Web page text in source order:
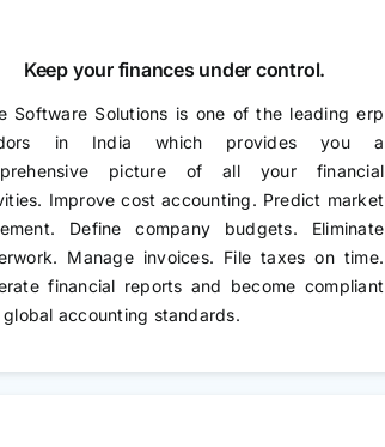
Keep your finances under control.
Software Solutions is one of the leading erp
in India which provides you a
picture of all your financial
Improve cost accounting. Predict market
Define company budgets. Eliminate
Manage invoices. File taxes on time.
financial reports and become compliant
accounting standards.